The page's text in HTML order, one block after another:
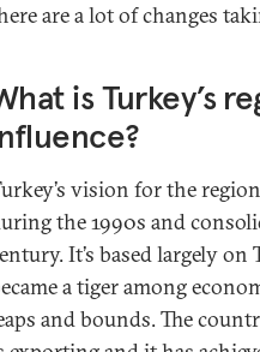
are a lot of changes
is Turkey’s
vision for the
the 1990s and
It’s based largely
a tiger among
and bounds. The